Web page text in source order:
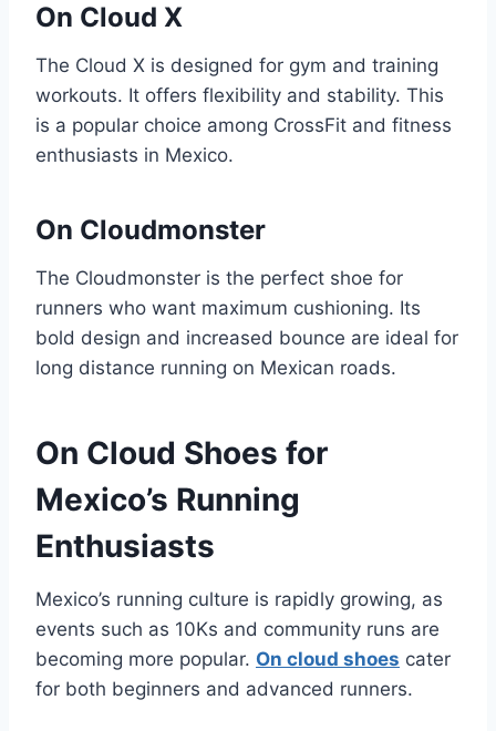
On Cloud X
The Cloud X is designed for gym and training
workouts. It offers flexibility and stability. This
is a popular choice among CrossFit and fitness
enthusiasts in Mexico.
On Cloudmonster
The Cloudmonster is the perfect shoe for
runners who want maximum cushioning. Its
bold design and increased bounce are ideal for
long distance running on Mexican roads.
On Cloud Shoes for
Mexico’s Running
Enthusiasts
Mexico’s running culture is rapidly growing, as
events such as 10Ks and community runs are
becoming more popular. On cloud shoes cater
for both beginners and advanced runners.